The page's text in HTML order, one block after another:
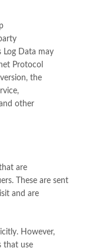
Log Data may
Protocol
the
other
are
These are sent
and are
However,
that use